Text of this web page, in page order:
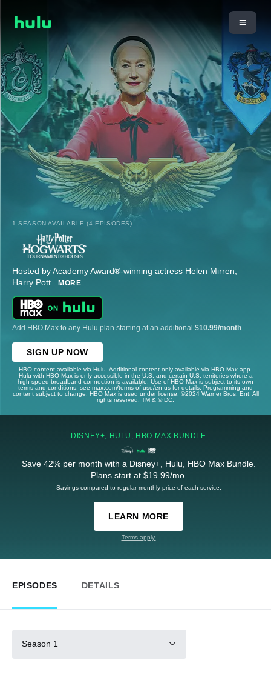
1 SEASON AVAILABLE (4 EPISODES)
Hosted by Academy Award®-winning actress Helen Mirren,
Harry Pott... MORE
Add HBO Max to any Hulu plan starting at an additional $10.99/month
SIGN UP NOW
HBO content available via Hulu. Additional content only available via HBO Max app.
Hulu with HBO Max is only accessible in the U.S. and certain U.S. territories where a
high-speed broadband connection is available. Use of HBO Max is subject to its own
terms and conditions, see max.com/terms-of-use/en-us for details. Programming and
content subject to change. HBO Max is used under license. ©2024 Warner Bros. Ent. All
rights reserved. TM & © DC.
DISNEY+, HULU, HBO MAX BUNDLE
Save 42% per month with a Disney+, Hulu, HBO Max Bundle.
Plans start at $19.99/mo.
Savings compared to regular monthly price of each service.
LEARN MORE
Terms apply.
EPISODES DETAILS
Season 1